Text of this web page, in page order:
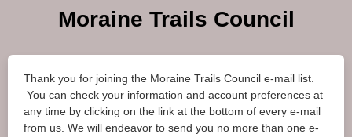
Moraine Trails Council
Thank you for joining the Moraine Trails Council e-mail list.
You can check your information and account preferences at
any time by clicking on the link at the bottom of every e-mail
from us. We will endeavor to send you no more than one e-